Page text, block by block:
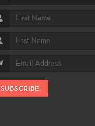
SUBSCRIBE